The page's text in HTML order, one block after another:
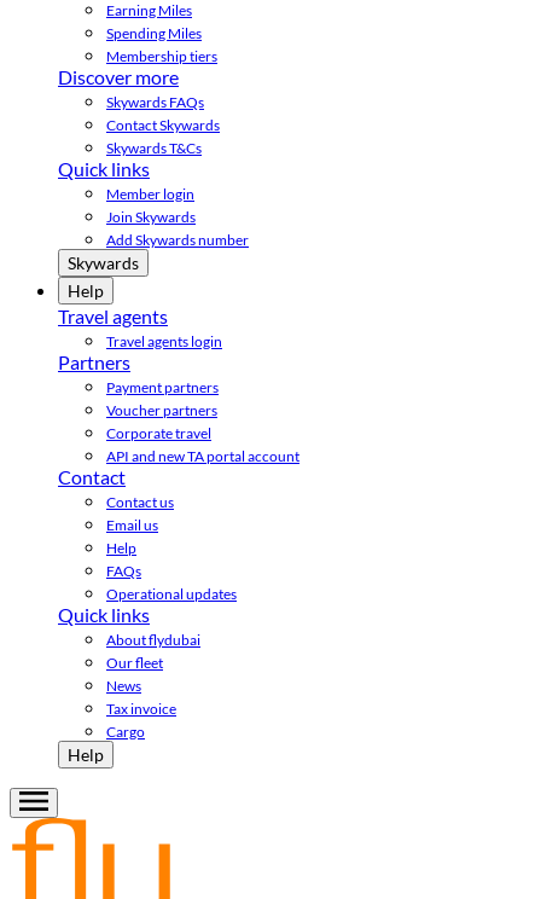
Earning Miles
Spending Miles
Membership tiers
Discover more
Skywards FAQs
Contact Skywards
Skywards T&Cs
Quick links
Member login
Join Skywards
Add Skywards number
Skywards
Help
Travel agents
Travel agents login
Partners
Payment partners
Voucher partners
Corporate travel
API and new TA portal account
Contact
Contact us
Email us
Help
FAQs
Operational updates
Quick links
About flydubai
Our fleet
News
Tax invoice
Cargo
Help